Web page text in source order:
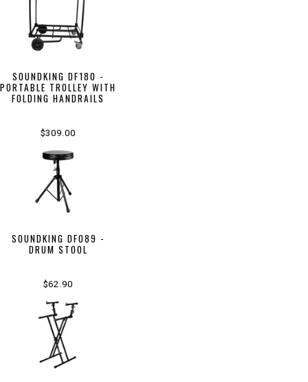
SOUNDKING DF180 -
PORTABLE TROLLEY WITH
FOLDING HANDRAILS
$309.00
SOUNDKING DF089 -
DRUM STOOL
$62.90